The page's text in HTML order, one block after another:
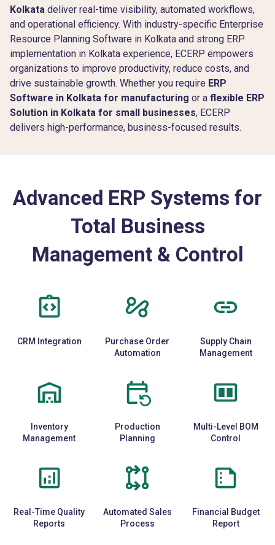
Kolkata deliver real-time visibility, automated workflows,
and operational efficiency. With industry-specific Enterprise
Resource Planning Software in Kolkata and strong ERP
implementation in Kolkata experience, ECERP empowers
organizations to improve productivity, reduce costs, and
drive sustainable growth. Whether you require ERP
Software in Kolkata for manufacturing or a flexible ERP
Solution in Kolkata for small businesses, ECERP
delivers high-performance, business-focused results.
Advanced ERP Systems for
Total Business
Management & Control
CRM Integration
Purchase Order
Automation
Supply Chain
Management
Inventory
Management
Production
Planning
Multi-Level BOM
Control
Real-Time Quality
Reports
Automated Sales
Process
Financial Budget
Report